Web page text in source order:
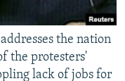
the nation
the protesters'
lack of jobs for